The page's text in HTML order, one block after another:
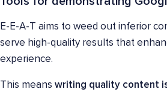
E-E-A-T aims to weed out inferior
serve high-quality results that
experience.
This means writing quality content